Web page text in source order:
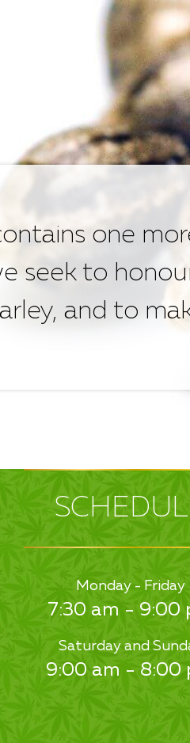
one
seek to
and to
Monday - Friday
7:30 am - 9:00
Saturday and
9:00 am - 8:00